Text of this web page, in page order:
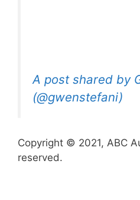
A post shared by
(@gwenstefani)
Copyright © 2021, ABC
reserved.